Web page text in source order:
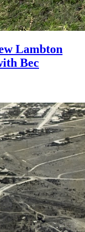
Lambton
Bec